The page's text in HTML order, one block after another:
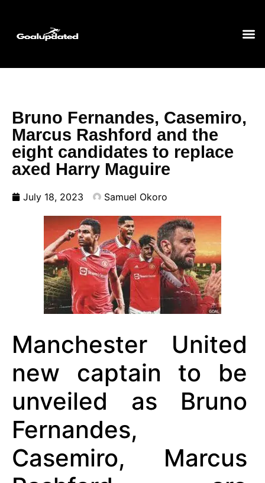
Bruno Fernandes, Casemiro,
Marcus Rashford and the
eight candidates to replace
axed Harry Maguire
July 18, 2023 Samuel Okoro
Manchester United
new captain to be
unveiled as Bruno
Fernandes,
Casemiro, Marcus